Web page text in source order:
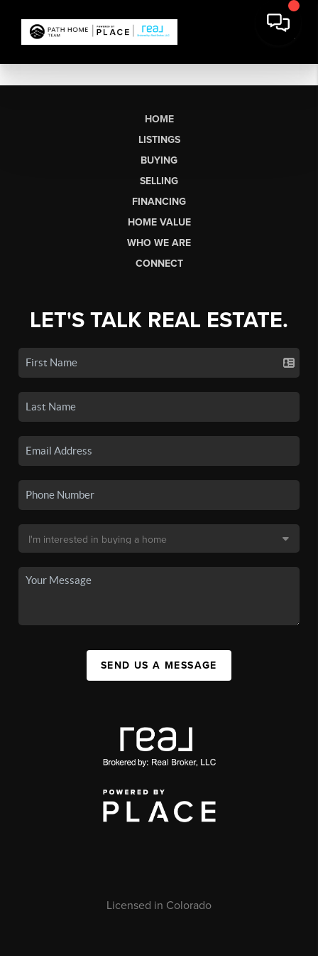
HOME
LISTINGS
BUYING
SELLING
FINANCING
HOME VALUE
WHO WE ARE
CONNECT
LET'S TALK REAL ESTATE.
SEND US A MESSAGE
Licensed in Colorado